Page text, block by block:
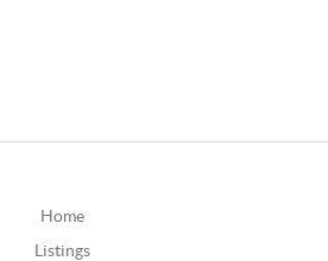
Home
Listings